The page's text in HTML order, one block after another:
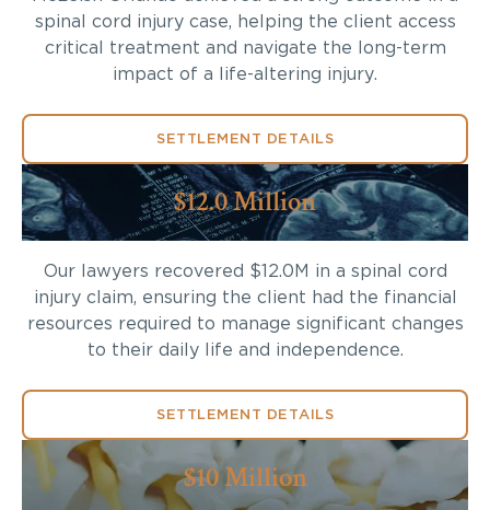
spinal cord injury case, helping the client access
critical treatment and navigate the long-term
impact of a life-altering injury.
SETTLEMENT DETAILS
$12.0 Million
Our lawyers recovered $12.0M in a spinal cord
injury claim, ensuring the client had the financial
resources required to manage significant changes
to their daily life and independence.
SETTLEMENT DETAILS
$10 Million